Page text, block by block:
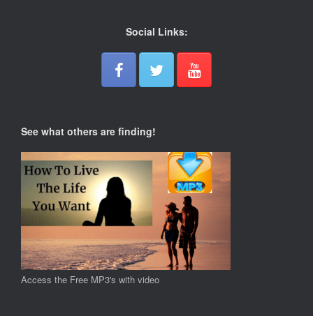
Social Links:
See what others are finding!
Access the Free MP3's with video